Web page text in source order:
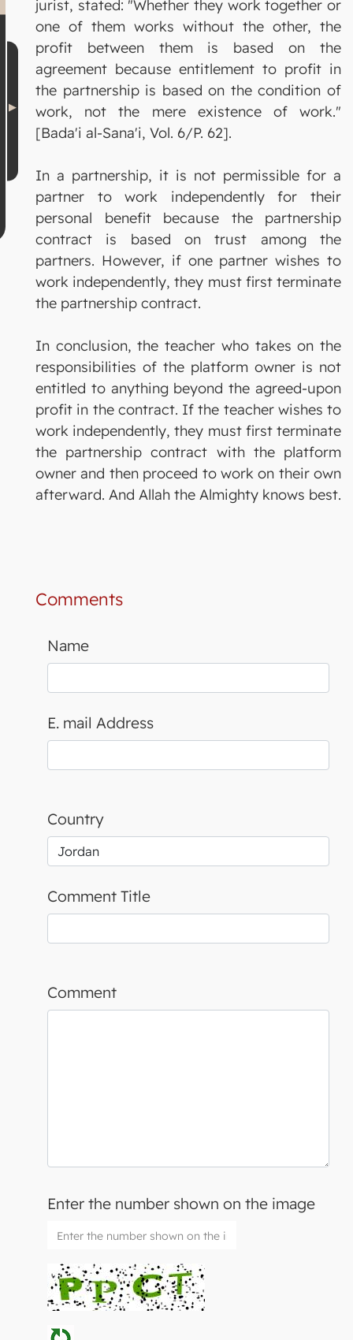
jurist, stated: "Whether they work together or
one of them works without the other, the
profit between them is based on the
agreement because entitlement to profit in
the partnership is based on the condition of
work, not the mere existence of work."
[Bada'i al-Sana'i, Vol. 6/P. 62].
In a partnership, it is not permissible for a
partner to work independently for their
personal benefit because the partnership
contract is based on trust among the
partners. However, if one partner wishes to
work independently, they must first terminate
the partnership contract.
In conclusion, the teacher who takes on the
responsibilities of the platform owner is not
entitled to anything beyond the agreed-upon
profit in the contract. If the teacher wishes to
work independently, they must first terminate
the partnership contract with the platform
owner and then proceed to work on their own
afterward. And Allah the Almighty knows best.
Comments
Name
E. mail Address
Country
Comment Title
Comment
Enter the number shown on the image